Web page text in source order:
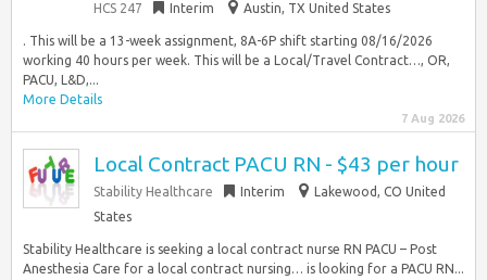
HCS 247 Interim Austin, TX United States
. This will be a 13-week assignment, 8A-6P shift starting 08/16/2026
working 40 hours per week. This will be a Local/Travel Contract…, OR,
PACU, L&D,...
More Details
7 Aug 2026
Local Contract PACU RN - $43 per hour
Stability Healthcare Interim
Lakewood, CO United
States
Stability Healthcare is seeking a local contract nurse RN PACU – Post
Anesthesia Care for a local contract nursing… is looking for a PACU RN...